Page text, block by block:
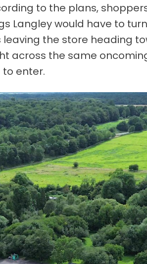
to the plans,
Langley would have to
the store heading
across the same
enter.